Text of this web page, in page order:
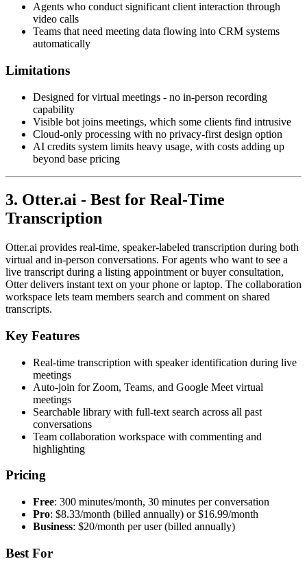
Agents who conduct significant client interaction through
video calls
Teams that need meeting data flowing into CRM systems
automatically
Limitations
Designed for virtual meetings - no in-person recording
capability
Visible bot joins meetings, which some clients find intrusive
Cloud-only processing with no privacy-first design option
AI credits system limits heavy usage, with costs adding up
beyond base pricing
3. Otter.ai - Best for Real-Time
Transcription
Otter.ai provides real-time, speaker-labeled transcription during both
virtual and in-person conversations. For agents who want to see a
live transcript during a listing appointment or buyer consultation,
Otter delivers instant text on your phone or laptop. The collaboration
workspace lets team members search and comment on shared
transcripts.
Key Features
Real-time transcription with speaker identification during live
meetings
Auto-join for Zoom, Teams, and Google Meet virtual
meetings
Searchable library with full-text search across all past
conversations
Team collaboration workspace with commenting and
highlighting
Pricing
Free: 300 minutes/month, 30 minutes per conversation
Pro: $8.33/month (billed annually) or $16.99/month
Business: $20/month per user (billed annually)
Best For